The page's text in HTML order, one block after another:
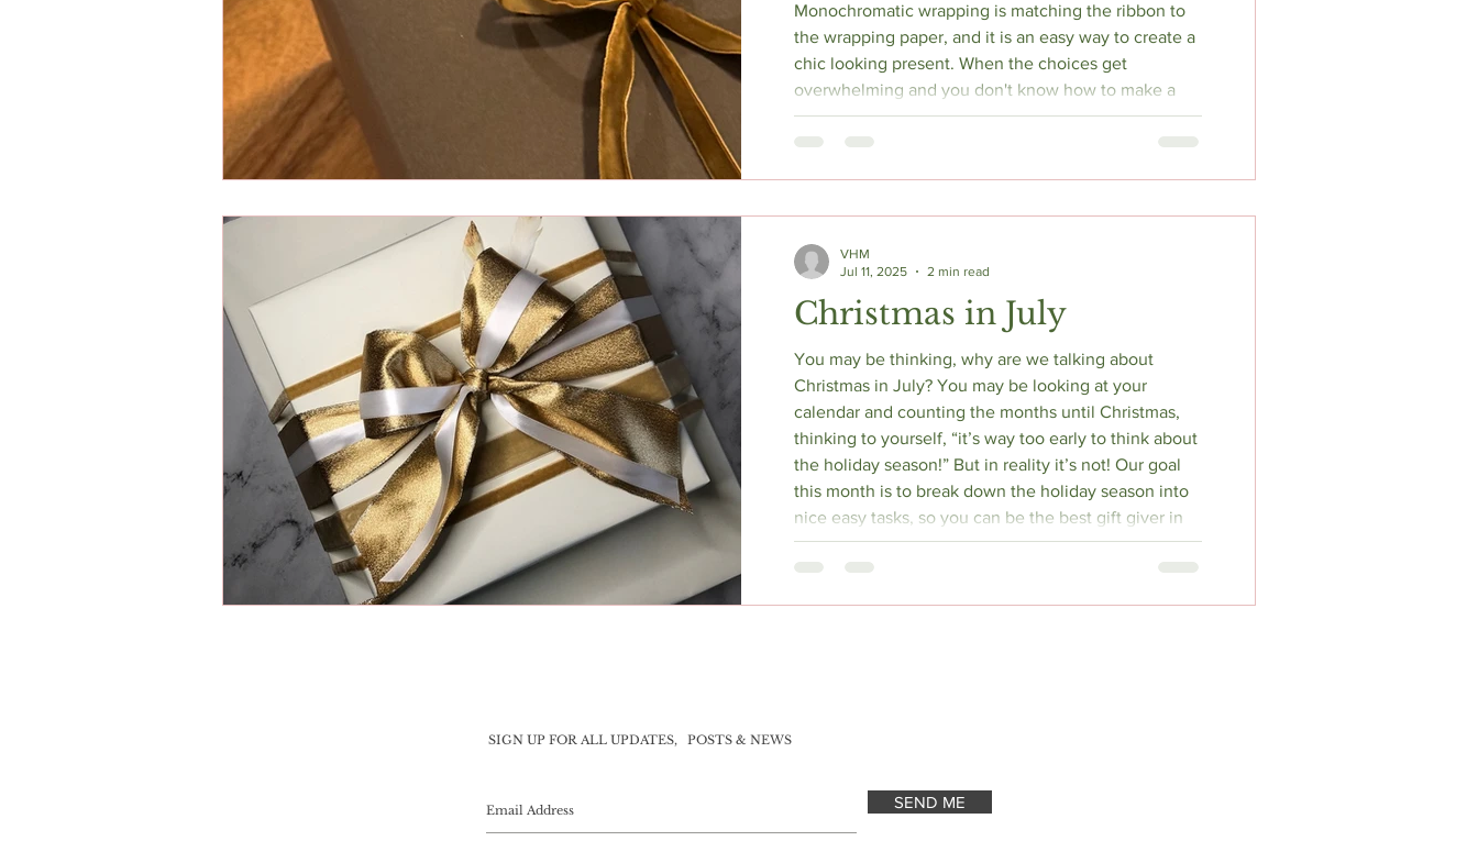
Monochromatic wrapping is matching the ribbon to
the wrapping paper, and it is an easy way to create a
chic looking present. When the choices get
overwhelming and you don't know how to make a
box look sophisticated, grab a matching ribbon and
call it a day!
Christmas in July
You may be thinking, why are we talking about
Christmas in July? You may be looking at your
calendar and counting the months until Christmas,
thinking to yourself, “it’s way too early to think about
the holiday season!” But in reality it’s not! Our goal
this month is to break down the holiday season into
nice easy tasks, so you can be the best gift giver in
December.
VHM
Jul 11, 2025
2 min read
SIGN UP FOR ALL UPDATES, POSTS & NEWS
SEND ME